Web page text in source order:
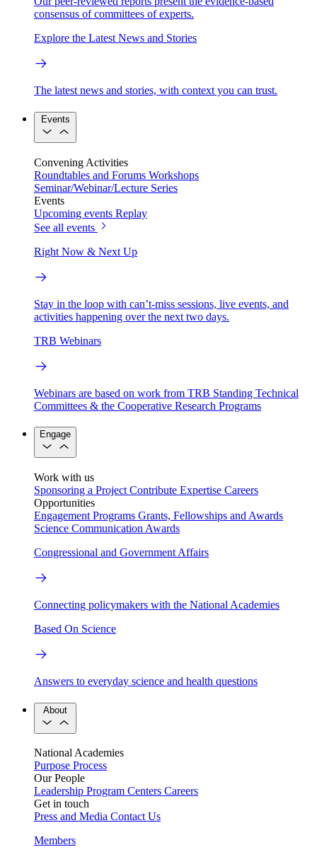
consensus of committees of experts.
Explore the Latest News and Stories
The latest news and stories, with context you can trust.
Events
Convening Activities
Roundtables and Forums Workshops
Seminar/Webinar/Lecture Series
Events
Upcoming events Replay
See all events
Right Now & Next Up
Stay in the loop with can’t-miss sessions, live events, and
activities happening over the next two days.
TRB Webinars
Webinars are based on work from TRB Standing Technical
Committees & the Cooperative Research Programs
Engage
Work with us
Sponsoring a Project Contribute Expertise Careers
Opportunities
Engagement Programs Grants, Fellowships and Awards
Science Communication Awards
Congressional and Government Affairs
Connecting policymakers with the National Academies
Based On Science
Answers to everyday science and health questions
About
National Academies
Purpose Process
Our People
Leadership Program Centers Careers
Get in touch
Press and Media Contact Us
Members